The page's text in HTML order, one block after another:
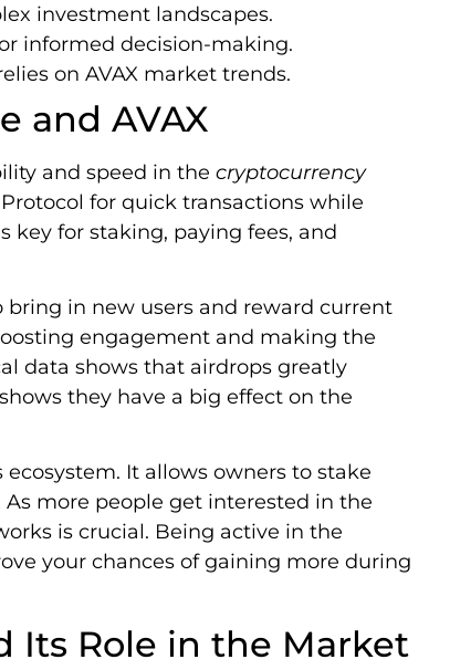
investment landscapes.
informed decision-making.
on AVAX market trends.
and AVAX
and speed in the cryptocurrency
for quick transactions while
key for staking, paying fees, and
in new users and reward current
engagement and making the
data shows that airdrops greatly
they have a big effect on the
It allows owners to stake
more people get interested in the
is crucial. Being active in the
your chances of gaining more during
Its Role in the Market